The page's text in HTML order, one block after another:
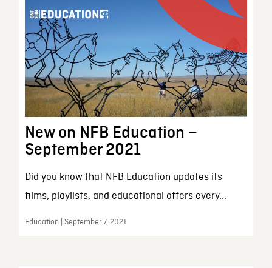
New on NFB Education –
September 2021
Did you know that NFB Education updates its
films, playlists, and educational offers every...
Education | September 7, 2021